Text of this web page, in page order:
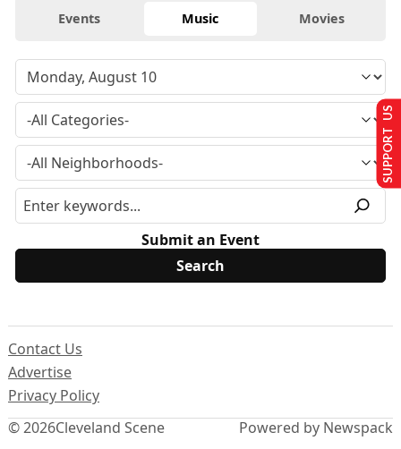
Events Music Movies
Submit an Event
© 2026Cleveland Scene
Contact Us
Advertise
Privacy Policy
Powered by Newspack
SUPPORT US